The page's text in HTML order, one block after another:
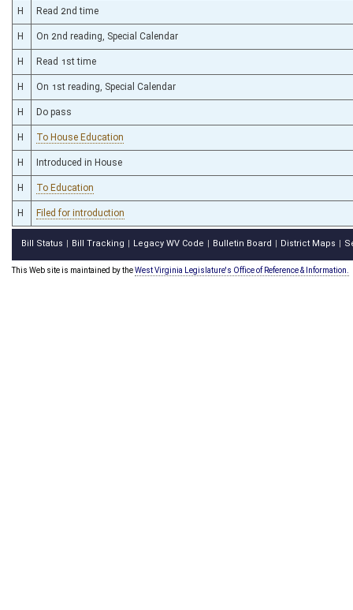
H Read 2nd time
H On 2nd reading, Special Calendar
H Read 1st time
H On 1st reading, Special Calendar
H Do pass
H To House Education
H Introduced in House
H To Education
H Filed for introduction
Bill Status Bill Tracking Legacy WV Code Bulletin Board District Maps
This Web site is maintained by theWest Virginia Legislature's Office of Reference & Information.